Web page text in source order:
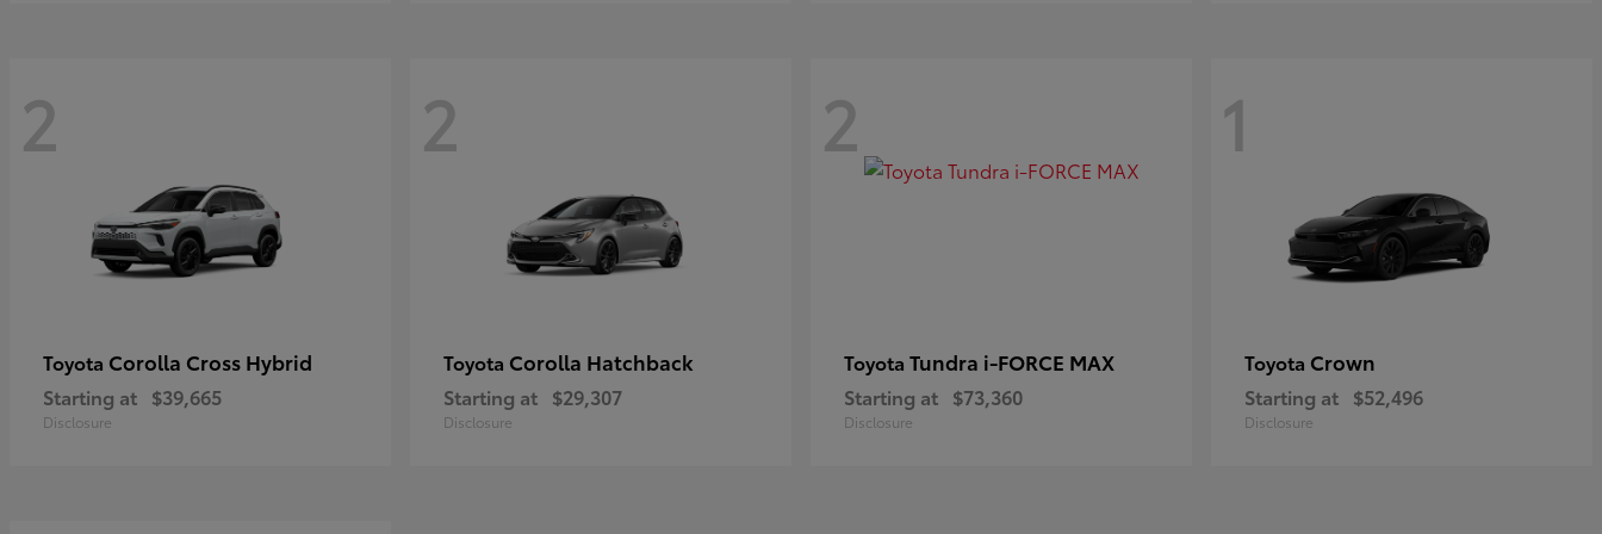
2
Toyota Corolla Cross Hybrid
Starting at $39,665
Disclosure
2
Toyota Corolla Hatchback
Starting at $29,307
Disclosure
2
Toyota Tundra i-FORCE MAX
Starting at $73,360
Disclosure
1
Toyota Crown
Starting at $52,496
Disclosure